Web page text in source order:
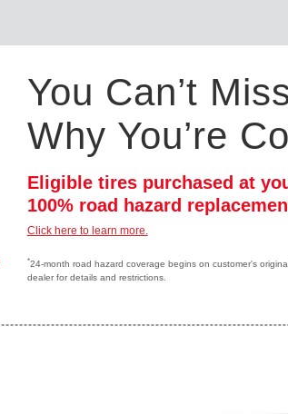
You Can’t
Why You’re
Eligible tires purchased at
100% road hazard
Click here to learn more.
*24-month road hazard coverage begins on customer's
dealer for details and restrictions.